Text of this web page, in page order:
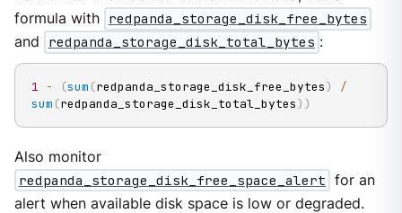
formula with redpanda_storage_disk_free_bytes
and
redpanda_storage_disk_total_bytes :
1 - (sum (redpanda_storage_disk_free_bytes)
/
sum (redpanda_storage_disk_total_bytes) )
Also monitor
redpanda_storage_disk_free_space_alert for an
alert when available disk space is low or degraded.